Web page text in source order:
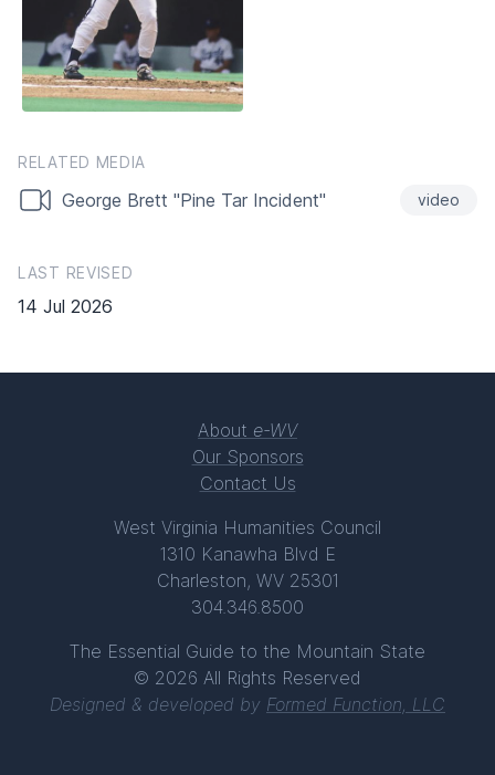
RELATED MEDIA
George Brett "Pine Tar Incident" video
LAST REVISED
14 Jul 2026
About e-WV
Our Sponsors
Contact Us
West Virginia Humanities Council
1310 Kanawha Blvd E
Charleston, WV 25301
304.346.8500
The Essential Guide to the Mountain State
© 2026 All Rights Reserved
Designed & developed by Formed Function, LLC